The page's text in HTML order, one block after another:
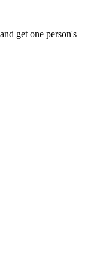
get one person's